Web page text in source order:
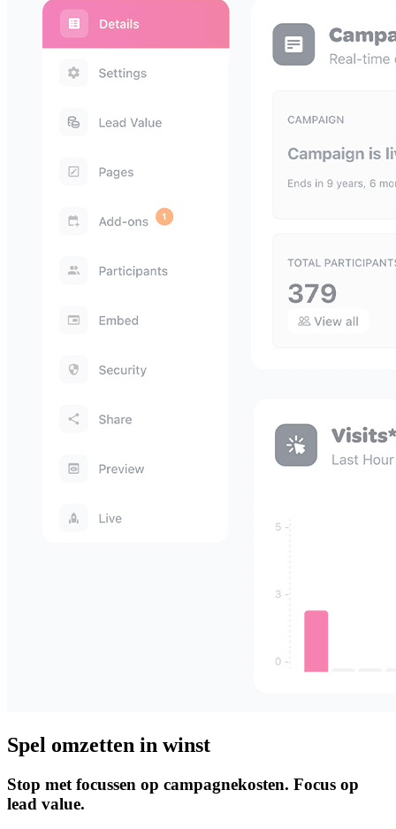
Spel omzetten in winst
Stop met focussen op campagnekosten. Focus op
lead value.